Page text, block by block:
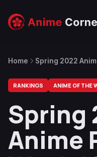
Home Spring 2022
RANKINGS ANIME OF THE
Spring
Anime